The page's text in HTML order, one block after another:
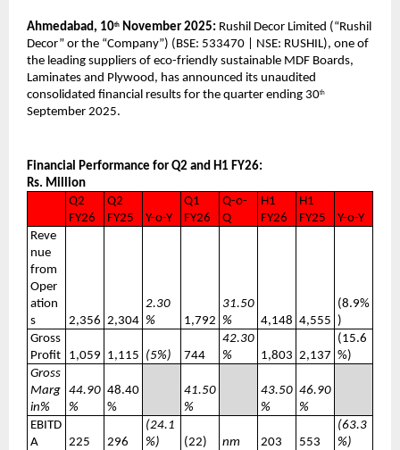
Ahmedabad, 10th November 2025: Rushil Decor Limited (“Rushil
Decor” or the “Company”) (BSE: 533470 | NSE: RUSHIL), one of
the leading suppliers of eco-friendly sustainable MDF Boards,
Laminates and Plywood, has announced its unaudited
consolidated financial results for the quarter ending 30th
September 2025.
Financial Performance for Q2 and H1 FY26:
Rs. Million
Q2
FY26
Q2
FY25
Y-o-Y
Q1
FY26
Q-o-
Q
H1
FY26
H1
FY25
Y-o-Y
Reve
nue
from
Oper
ation
s
2,356 2,304
2.30
%
1,792
31.50
%
4,148 4,555
(8.9%
)
Gross
Profit
1,059 1,115 (5%) 744
42.30
%
1,803 2,137
(15.6
%)
Gross
Marg
in%
44.90
%
48.40
%
41.50
%
43.50
%
46.90
%
EBITD
A
225 296
(24.1
%)
(22) nm 203 553
(63.3
%)